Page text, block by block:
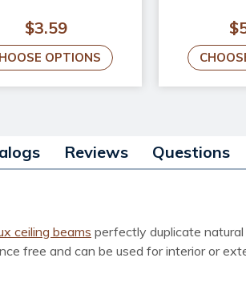
$3.59
OPTIONS
Reviews Questions
ceiling beams perfectly duplicate
free and can be used for interior or